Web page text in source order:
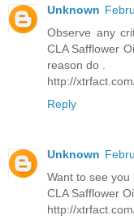
Unknown
Observe any
CLA Safflower
reason do .
http://
Reply
Unknown
Want to see
CLA Safflower
http://